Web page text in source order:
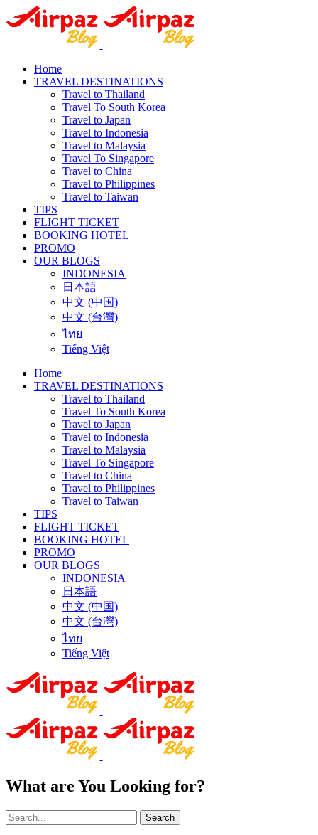
Home
TRAVEL DESTINATIONS
Travel to Thailand
Travel To South Korea
Travel to Japan
Travel to Indonesia
Travel to Malaysia
Travel To Singapore
Travel to China
Travel to Philippines
Travel to Taiwan
TIPS
FLIGHT TICKET
BOOKING HOTEL
PROMO
OUR BLOGS
INDONESIA
日本語
中文 (中国)
中文 (台灣)
ไทย
Tiếng Việt
Home
TRAVEL DESTINATIONS
Travel to Thailand
Travel To South Korea
Travel to Japan
Travel to Indonesia
Travel to Malaysia
Travel To Singapore
Travel to China
Travel to Philippines
Travel to Taiwan
TIPS
FLIGHT TICKET
BOOKING HOTEL
PROMO
OUR BLOGS
INDONESIA
日本語
中文 (中国)
中文 (台灣)
ไทย
Tiếng Việt
What are You Looking for?
Search